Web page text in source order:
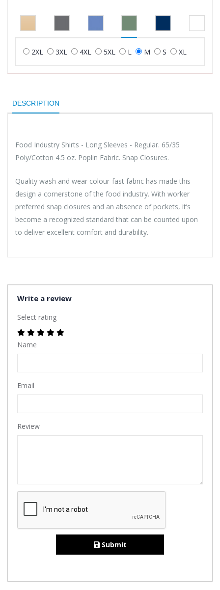
2XL 3XL 4XL 5XL L M S XL
DESCRIPTION
Food Industry Shirts - Long Sleeves - Regular. 65/35
Poly/Cotton 4.5 oz. Poplin Fabric. Snap Closures.
Quality wash and wear colour-fast fabric has made this
design a cornerstone of the food industry. With worker
preferred snap closures and an absence of pockets, it’s
become a recognized standard that can be counted upon
to deliver excellent comfort and durability.
Write a review
Select rating
Name
Email
Review
Submit